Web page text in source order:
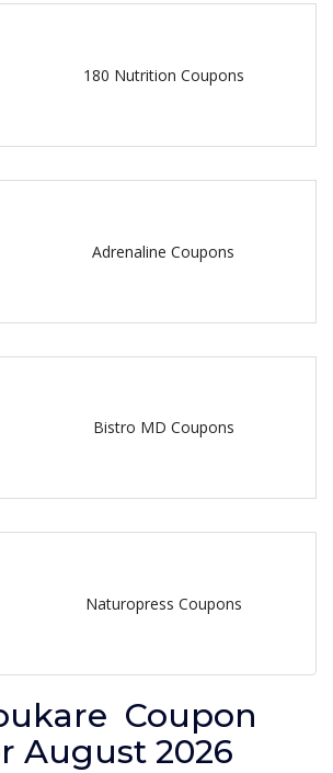
180 Nutrition Coupons
Adrenaline Coupons
Bistro MD Coupons
Naturopress Coupons
Coupon
August 2026